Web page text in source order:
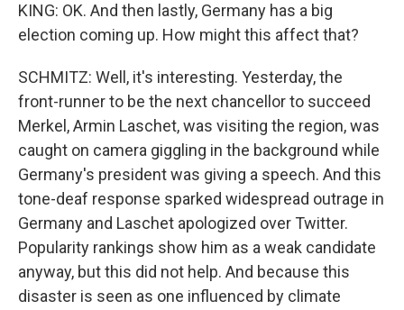
KING: OK. And then lastly, Germany has a big
election coming up. How might this affect that?
SCHMITZ: Well, it's interesting. Yesterday, the
front-runner to be the next chancellor to succeed
Merkel, Armin Laschet, was visiting the region, was
caught on camera giggling in the background while
Germany's president was giving a speech. And this
tone-deaf response sparked widespread outrage in
Germany and Laschet apologized over Twitter.
Popularity rankings show him as a weak candidate
anyway, but this did not help. And because this
disaster is seen as one influenced by climate